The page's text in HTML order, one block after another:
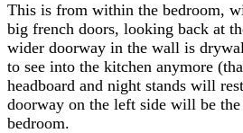
This is from within the bedroom,
big french doors, looking back at
wider doorway in the wall is
to see into the kitchen anymore
headboard and night stands will
doorway on the left side will be
bedroom.